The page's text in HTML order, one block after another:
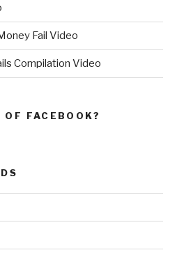
Fail Video
Compilation Video
OF FACEBOOK?